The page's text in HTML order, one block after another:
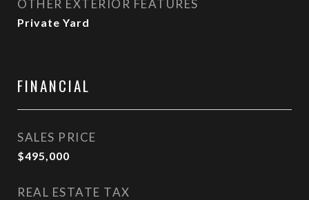
OTHER EXTERIOR FEATURES
Private Yard
FINANCIAL
SALES PRICE
$495,000
REAL ESTATE TAX